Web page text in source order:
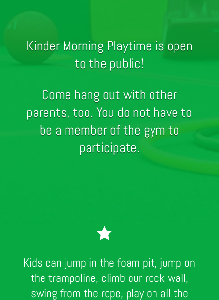
Kinder Morning Playtime is open
to the public!
Come hang out with other
parents, too. You do not have to
be a member of the gym to
participate.

Kids can jump in the foam pit, jump on
the trampoline, climb our rock wall,
swing from the rope, play on all the